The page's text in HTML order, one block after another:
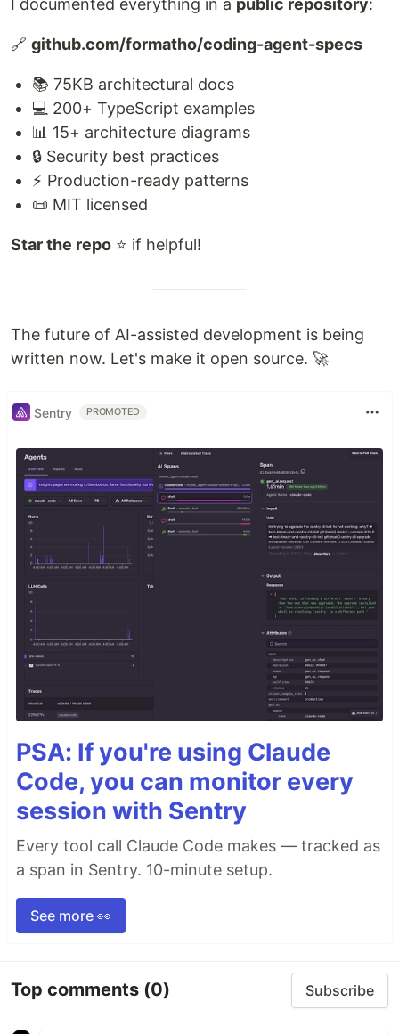
I documented everything in a public repository:
🔗 github.com/formatho/coding-agent-specs
📚 75KB architectural docs
💻 200+ TypeScript examples
📊 15+ architecture diagrams
🔒 Security best practices
⚡ Production-ready patterns
📜 MIT licensed
Star the repo ⭐ if helpful!
The future of AI-assisted development is being
written now. Let's make it open source. 🚀
Sentry PROMOTED
PSA: If you're using Claude
Code, you can monitor every
session with Sentry
Every tool call Claude Code makes — tracked as
a span in Sentry. 10-minute setup.
See more 👀
Top comments (0) Subscribe